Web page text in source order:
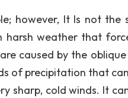
however, It Is not the
weather that
caused by the
of precipitation that
sharp, cold winds. It